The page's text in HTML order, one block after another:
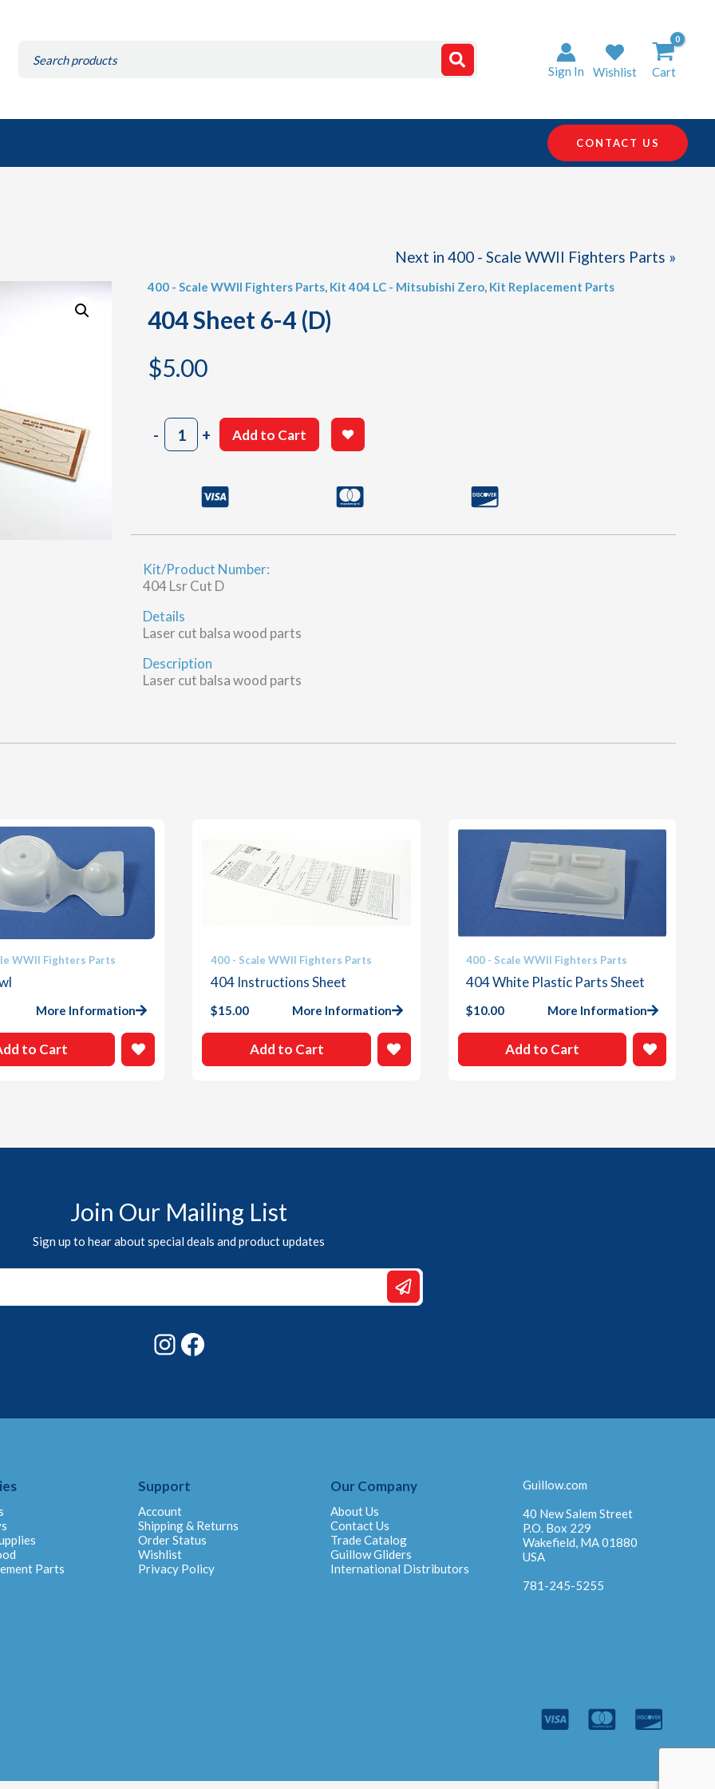
for:
Sign In Wishlist Cart
CONTACT US
Next in 400 - Scale WWII Fighters Parts »
400 - Scale WWII Fighters Parts, Kit 404 LC - Mitsubishi Zero, Kit Replacement Parts
404 Sheet 6-4 (D)
$5.00
-404
Sheet
+ Add to Cart
Kit/Product Number:
404 Lsr Cut D
Details
Laser cut balsa wood parts
Description
Laser cut balsa wood parts
WWII Fighters Parts
More Information
to Cart
400 - Scale WWII Fighters Parts
404 Instructions Sheet
$15.00 More Information
Add to Cart
400 - Scale WWII Fighters Parts
404 White Plastic Parts Sheet
$10.00 More Information
Add to Cart
Join Our Mailing List
Sign up to hear about special deals and product updates
Instagram
Parts
Support
Account
Shipping & Returns
Order Status
Wishlist
Privacy Policy
Our Company
About Us
Contact Us
Trade Catalog
Guillow Gliders
International Distributors
Guillow.com
40 New Salem Street
P.O. Box 229
Wakefield, MA 01880
USA
781-245-5255